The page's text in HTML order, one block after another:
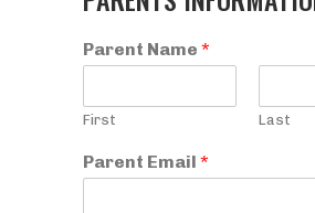
Parent Name *
First Last
Parent Email *